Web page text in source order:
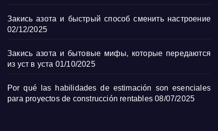
Закись азота и быстрый способ сменить настроение
02/12/2025
Закись азота и бытовые мифы, которые передаются
из уст в уста 01/10/2025
Por qué las habilidades de estimación son esenciales
para proyectos de construcción rentables 08/07/2025